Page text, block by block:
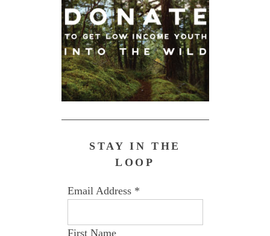
STAY IN THE
LOOP
Email Address *
First Name